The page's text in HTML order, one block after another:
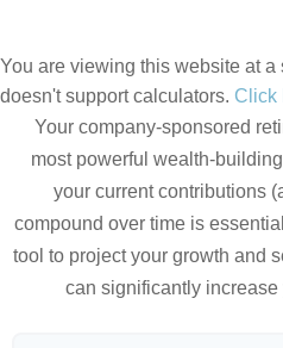
You are viewing this website at
doesn't support calculators. Click
Your company-sponsored
most powerful wealth-
your current contributions
compound over time is
tool to project your growth and
can significantly